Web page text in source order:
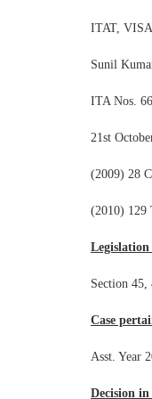
ITAT,
Sunil
ITA Nos.
21st
(2009) 28
(2010) 129
Section
Case
Asst. Year
Decision